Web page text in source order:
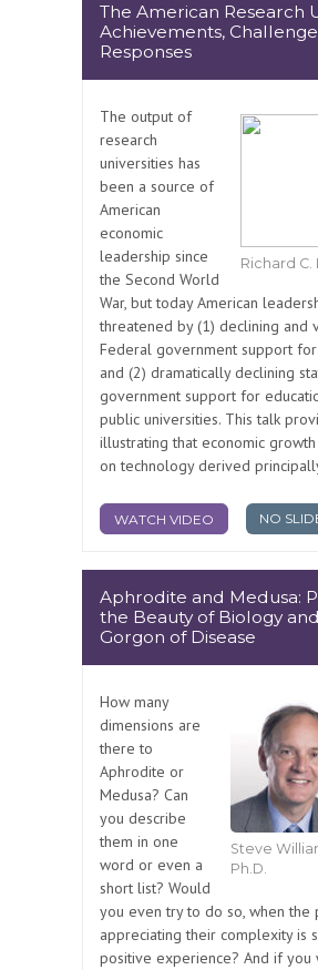
The American Research
Achievements,
Responses
Richard C.
The output of
research
universities has
been a source of
American
economic
leadership since
the Second World
War, but today American
threatened by (1) declining and
Federal government support for
and (2) dramatically declining
government support for
public universities. This talk
illustrating that economic
on technology derived
WATCH VIDEO NO
Aphrodite and Medusa:
the Beauty of Biology
Gorgon of Disease
Steve
Ph.D.
How many
dimensions are
there to
Aphrodite or
Medusa? Can
you describe
them in one
word or even a
short list? Would
you even try to do so, when the
appreciating their complexity is
positive experience? And if you